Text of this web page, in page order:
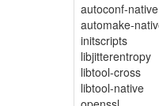
autoconf-native
automake-
initscripts
libjitterentropy
libtool-cross
libtool-native